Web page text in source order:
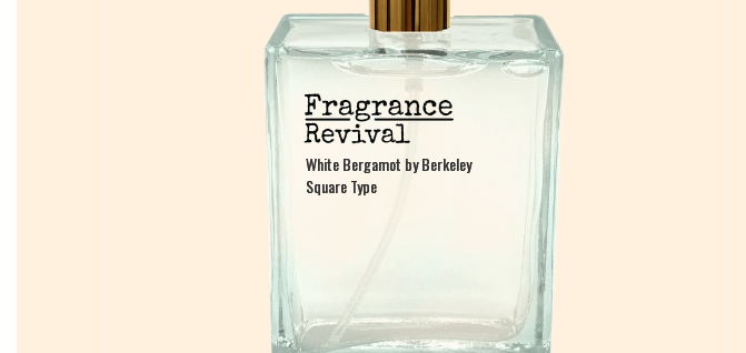
White Bergamot by Berkeley
Square Type
White Bergamot by Berkeley
Square Type